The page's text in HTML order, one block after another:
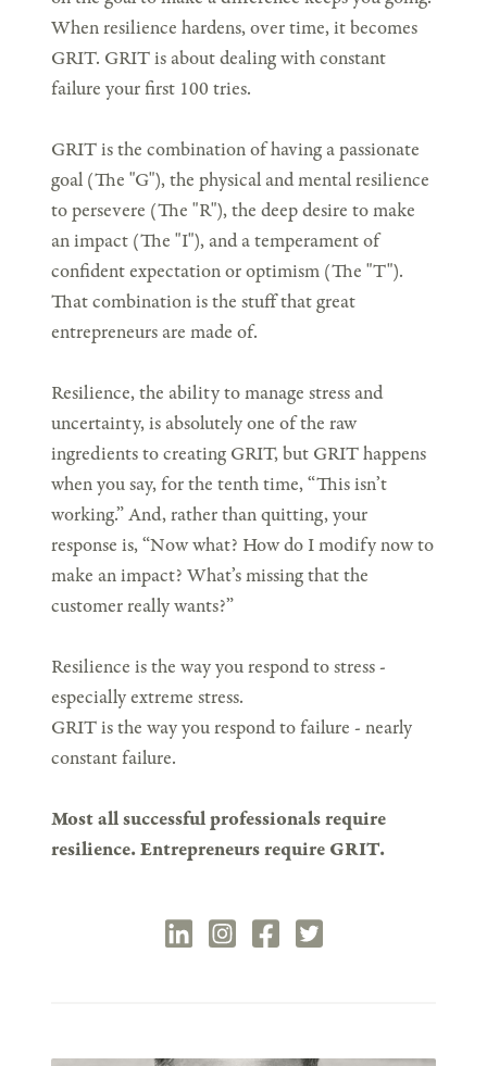
When resilience hardens, over time, it becomes
GRIT. GRIT is about dealing with constant
failure your first 100 tries.
GRIT is the combination of having a passionate
goal (The "G"), the physical and mental resilience
to persevere (The "R"), the deep desire to make
an impact (The "I"), and a temperament of
confident expectation or optimism (The "T").
That combination is the stuff that great
entrepreneurs are made of.
Resilience, the ability to manage stress and
uncertainty, is absolutely one of the raw
ingredients to creating GRIT, but GRIT happens
when you say, for the tenth time, “This isn’t
working.” And, rather than quitting, your
response is, “Now what? How do I modify now to
make an impact? What’s missing that the
customer really wants?”
Resilience is the way you respond to stress -
especially extreme stress.
GRIT is the way you respond to failure - nearly
constant failure.
Most all successful professionals require
resilience. Entrepreneurs require GRIT.